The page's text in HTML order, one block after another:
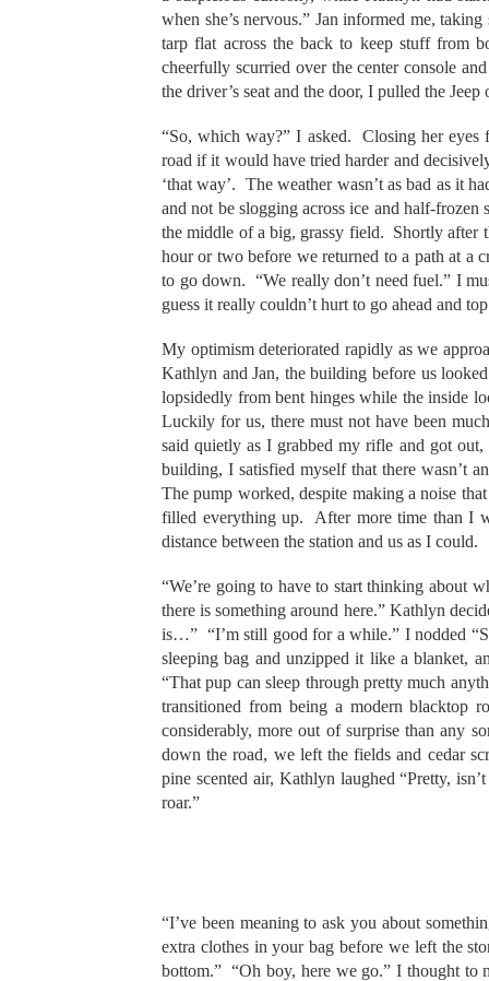
when she’s nervous.” Jan informed me,
tarp flat across the back to keep stuff from
cheerfully scurried over the center console
the driver’s seat and the door, I pulled the
“So, which way?” I asked. Closing her
road if it would have tried harder and
‘that way’. The weather wasn’t as bad as it
and not be slogging across ice and half-
the middle of a big, grassy field. Shortly after
hour or two before we returned to a path at a
to go down. “We really don’t need fuel.” I
guess it really couldn’t hurt to go ahead and
My optimism deteriorated rapidly as we
Kathlyn and Jan, the building before us
lopsidedly from bent hinges while the inside
Luckily for us, there must not have been
said quietly as I grabbed my rifle and got
building, I satisfied myself that there wasn’t
The pump worked, despite making a noise
filled everything up. After more time than I
distance between the station and us as I could.
“We’re going to have to start thinking about
there is something around here.” Kathlyn
is…” “I’m still good for a while.” I nodded
sleeping bag and unzipped it like a blanket,
“That pup can sleep through pretty much
transitioned from being a modern blacktop
considerably, more out of surprise than any
down the road, we left the fields and cedar
pine scented air, Kathlyn laughed “Pretty,
roar.”
“I’ve been meaning to ask you about
extra clothes in your bag before we left the
bottom.” “Oh boy, here we go.” I thought